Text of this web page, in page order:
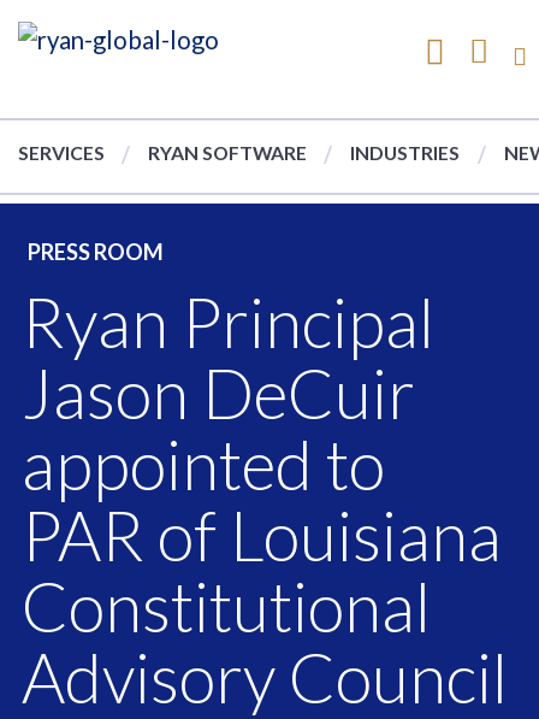
SERVICES RYAN SOFTWARE INDUSTRIES
PRESS ROOM
Ryan Principal
Jason DeCuir
appointed to
PAR of Louisiana
Constitutional
Advisory Council